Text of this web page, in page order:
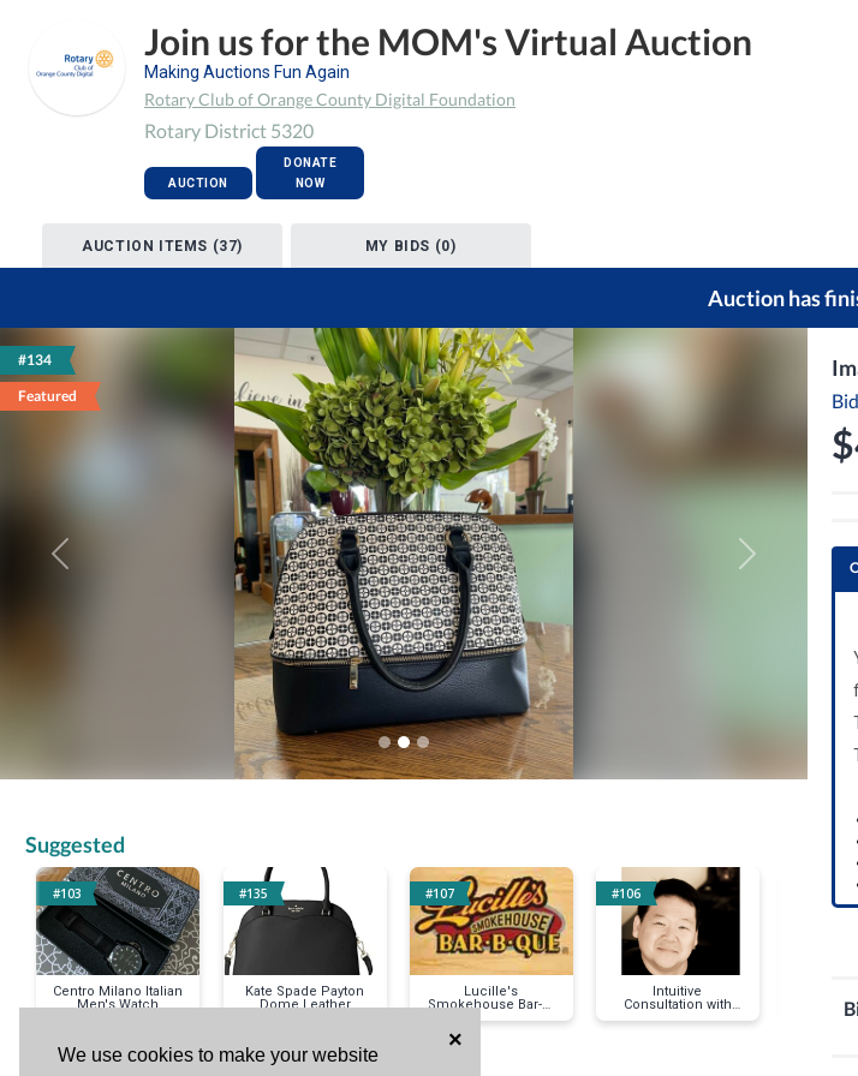
We use cookies to make your website
×
Join us for the MOM's Virtual Auction
Making Auctions Fun Again
Rotary Club of Orange County Digital Foundation
Rotary District 5320
AUCTION
DONATE
NOW
AUCTION ITEMS (37) MY BIDS (0)
Auction has
#134
Featured
Previous Next
Suggested
#103
Centro Milano Italian
Men's Watch
#135
Kate Spade Payton
Dome Leather
#107
Lucille's
Smokehouse Bar-B-
Que
#106
Intuitive
Consultation with
Patrick Hawley